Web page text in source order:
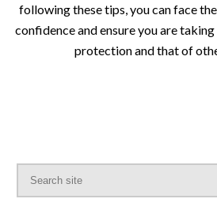
following these tips, you can face
confidence and ensure you are
protection and that of